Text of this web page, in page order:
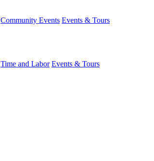
Community Events Events & Tours
Time and Labor Events & Tours